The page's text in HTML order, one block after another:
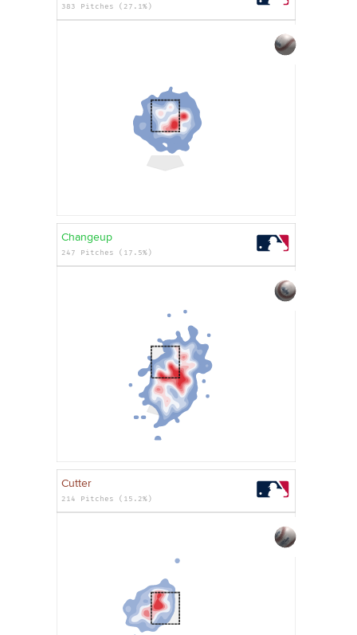
383 Pitches (27.1%)
Changeup
247 Pitches (17.5%)
Cutter
214 Pitches (15.2%)